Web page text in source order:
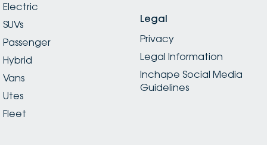
Electric
SUVs
Passenger
Hybrid
Vans
Utes
Fleet
Legal
Privacy
Legal Information
Inchape Social Media
Guidelines